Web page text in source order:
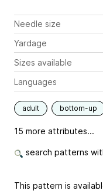
Needle size
Yardage
Sizes available
Languages
adult bottom-up
15 more attributes...
search patterns
This pattern is